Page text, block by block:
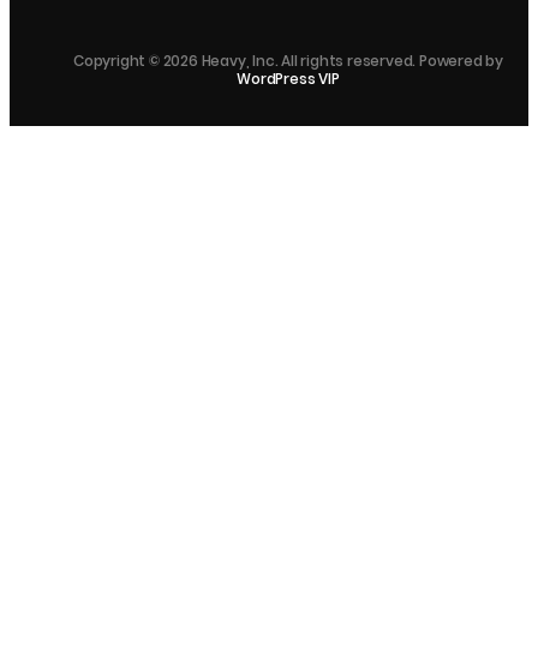
Copyright © 2026 Heavy, Inc. All rights reserved. Powered by
WordPress VIP